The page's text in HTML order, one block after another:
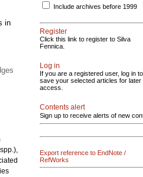
in
spp.),
Include archives before 1999
Register
Click this link to register to Silva
Fennica.
Log in
If you are a registered user, log in to
save your selected articles for later
access.
Contents alert
Sign up to receive alerts of new
Export reference to EndNote /
RefWorks